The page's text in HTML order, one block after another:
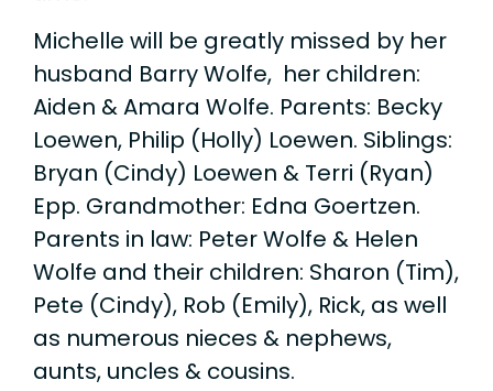
Michelle will be greatly missed by her
husband Barry Wolfe, her children:
Aiden & Amara Wolfe. Parents: Becky
Loewen, Philip (Holly) Loewen. Siblings:
Bryan (Cindy) Loewen & Terri (Ryan)
Epp. Grandmother: Edna Goertzen.
Parents in law: Peter Wolfe & Helen
Wolfe and their children: Sharon (Tim),
Pete (Cindy), Rob (Emily), Rick, as well
as numerous nieces & nephews,
aunts, uncles & cousins.